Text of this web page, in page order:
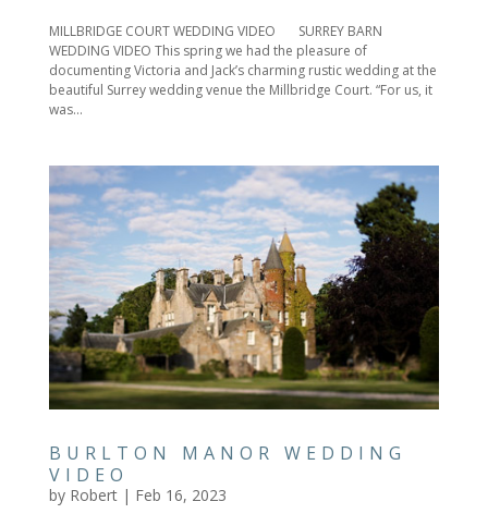
MILLBRIDGE COURT WEDDING VIDEO SURREY BARN
WEDDING VIDEO This spring we had the pleasure of
documenting Victoria and Jack’s charming rustic wedding at the
beautiful Surrey wedding venue the Millbridge Court. “For us, it
was...
BURLTON MANOR WEDDING
VIDEO
by Robert| Feb 16, 2023